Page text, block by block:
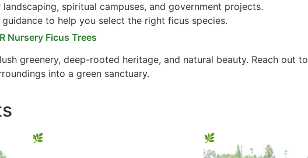
spiritual campuses, and government projects.
guidance to help you select the right ficus species.
Nursery Ficus Trees
greenery, deep-rooted heritage, and natural beauty. Reach out to
into a green sanctuary.